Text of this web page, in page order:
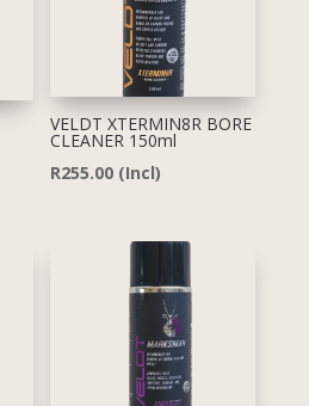
VELDT XTERMIN8R BORE
CLEANER 150ml
R255.00 (Incl)